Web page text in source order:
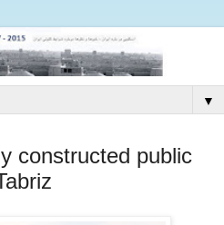
▼
constructed public